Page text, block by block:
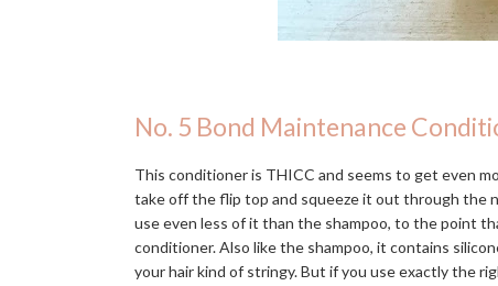
No. 5 Bond Maintenance
This conditioner is THICC and seems to get even
take off the flip top and squeeze it out through the
use even less of it than the shampoo, to the point
conditioner. Also like the shampoo, it contains
your hair kind of stringy. But if you use exactly the